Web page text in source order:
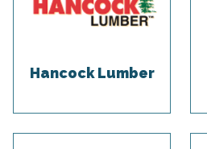
Hancock Lumber